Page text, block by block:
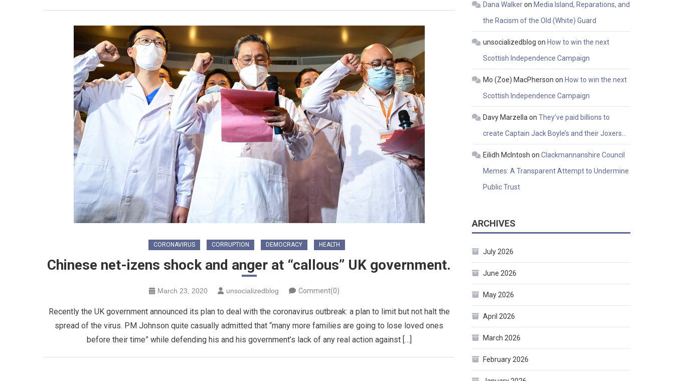
CORONAVIRUS CORRUPTION DEMOCRACY HEALTH
Chinese net-izens shock and anger at “callous” UK government.
March 23, 2020 unsocializedblog Comment(0)
Recently the UK government announced its plan to deal with the coronavirus outbreak: a plan to limit but not halt the
spread of the virus. PM Johnson quite casually admitted that “many more families are going to lose loved ones
before their time” while defending his and his government’s lack of any real action against […]
Dana Walkeron Media Island, Reparations, and
the Racism of the Old (White) Guard
unsocializedblog on How to win the next
Scottish Independence Campaign
Mo (Zoe) MacPherson on How to win the next
Scottish Independence Campaign
Davy Marzella onThey’ve paid billions to
create Captain Jack Boyle’s and their Joxers…
Eilidh McIntosh onClackmannanshire Council
Memes: A Transparent Attempt to Undermine
Public Trust
ARCHIVES
July 2026
June 2026
May 2026
April 2026
March 2026
February 2026